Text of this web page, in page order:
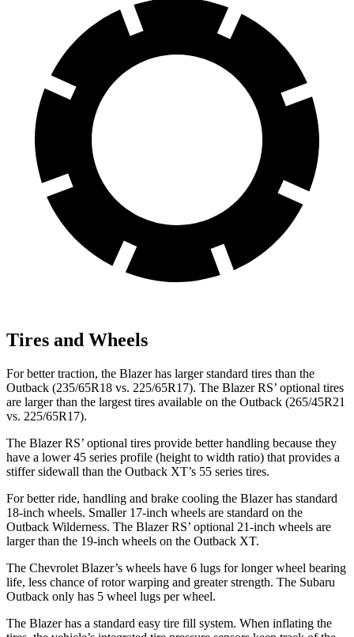
Tires and Wheels
For better traction, the Blazer has larger standard tires than the
Outback (235/65R18 vs. 225/65R17). The Blazer RS’ optional tires
are larger than the largest tires available on the Outback (265/45R21
vs. 225/65R17).
The Blazer RS’ optional tires provide better handling because they
have a lower 45 series profile (height to width ratio) that provides a
stiffer sidewall than the Outback XT’s 55 series tires.
For better ride, handling and brake cooling the Blazer has standard
18-inch wheels. Smaller 17-inch wheels are standard on the
Outback Wilderness. The Blazer RS’ optional 21-inch wheels are
larger than the 19-inch wheels on the Outback XT.
The Chevrolet Blazer’s wheels have 6 lugs for longer wheel bearing
life, less chance of rotor warping and greater strength. The Subaru
Outback only has 5 wheel lugs per wheel.
The Blazer has a standard easy tire fill system. When inflating the